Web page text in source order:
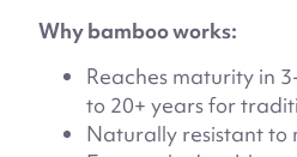
Why bamboo works:
Reaches maturity in
to 20+ years for
Naturally resistant to